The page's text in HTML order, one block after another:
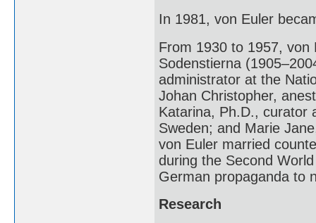
In 1981, von Euler
From 1930 to 1957, von
Sodenstierna
administrator at the
Johan Christopher,
Katarina, Ph.D., curator
Sweden; and Marie
von Euler married
during the Second
German propaganda to
Research